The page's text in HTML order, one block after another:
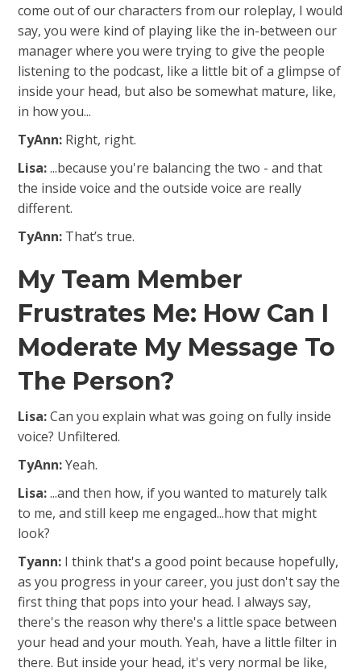
come out of our characters from our roleplay, I would
say, you were kind of playing like the in-between our
manager where you were trying to give the people
listening to the podcast, like a little bit of a glimpse of
inside your head, but also be somewhat mature, like,
in how you...
TyAnn: Right, right.
Lisa:...because you're balancing the two - and that
the inside voice and the outside voice are really
different.
TyAnn: That’s true.
My Team Member
Frustrates Me: How Can I
Moderate My Message To
The Person?
Lisa:Can you explain what was going on fully inside
voice? Unfiltered.
TyAnn:Yeah.
Lisa:...and then how, if you wanted to maturely talk
to me, and still keep me engaged...how that might
look?
Tyann: I think that's a good point because hopefully,
as you progress in your career, you just don't say the
first thing that pops into your head. I always say,
there's the reason why there's a little space between
your head and your mouth. Yeah, have a little filter in
there. But inside your head, it's very normal be like,